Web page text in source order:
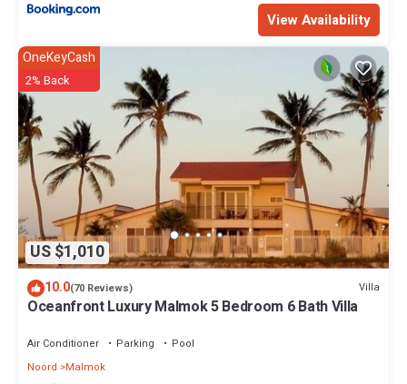
View Availability
US $1,010
OneKeyCash
2% Back
10.0(70 Reviews) Villa
Oceanfront Luxury Malmok 5 Bedroom 6 Bath Villa
Air Conditioner Parking
Pool
Noord
Malmok